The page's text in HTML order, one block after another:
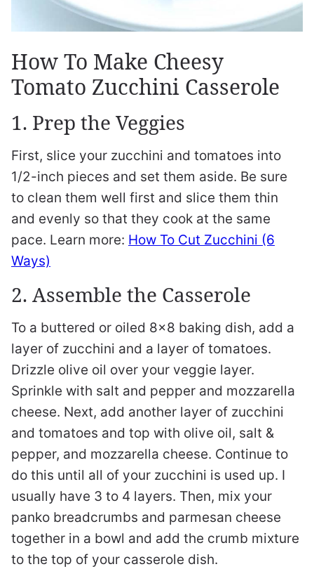
How To Make Cheesy
Tomato Zucchini Casserole
1. Prep the Veggies
First, slice your zucchini and tomatoes into
1/2-inch pieces and set them aside. Be sure
to clean them well first and slice them thin
and evenly so that they cook at the same
pace. Learn more: How To Cut Zucchini (6
Ways)
2. Assemble the Casserole
To a buttered or oiled 8×8 baking dish, add a
layer of zucchini and a layer of tomatoes.
Drizzle olive oil over your veggie layer.
Sprinkle with salt and pepper and mozzarella
cheese. Next, add another layer of zucchini
and tomatoes and top with olive oil, salt &
pepper, and mozzarella cheese. Continue to
do this until all of your zucchini is used up. I
usually have 3 to 4 layers. Then, mix your
panko breadcrumbs and parmesan cheese
together in a bowl and add the crumb mixture
to the top of your casserole dish.